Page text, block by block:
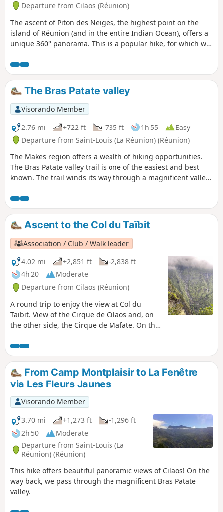
Departure from Cilaos (Réunion)
The ascent of Piton des Neiges, the highest point on the
island of Réunion (and in the entire Indian Ocean), offers a
unique 360° panorama. This is a popular hike, for which we
The Bras Patate valley
Visorando Member
2.76 mi
+722 ft -735 ft 1h 55
Easy
Departure from Saint-Louis (La Réunion) (Réunion)
The Makes region offers a wealth of hiking opportunities.
The Bras Patate valley trail is one of the easiest and best
known. The trail winds its way through a magnificent valley,
entrance to the Cirque de Cilaos before the Piton des
Neiges collapsed. However, the water did not have time to
carve out a deep canyon like the Bras de Cilaos, but be sure
to bring your camera: you will see many endemic birds.
Ascent to the Col du Taïbit
Association / Club / Walk leader
4.02 mi
+2,851 ft
-2,838 ft
4h 20
Moderate
Departure from Cilaos (Réunion)
A round trip to enjoy the view at Col du
Taïbit. View of the Cirque de Cilaos and, on
the other side, the Cirque de Mafate. On the
From Camp Montplaisir to La Fenêtre
via Les Fleurs Jaunes
Visorando Member
3.70 mi
+1,273 ft
-1,296 ft
2h 50
Moderate
Departure from Saint-Louis (La
Réunion) (Réunion)
This hike offers beautiful panoramic views of Cilaos! On the
way back, we pass through the magnificent Bras Patate
valley.